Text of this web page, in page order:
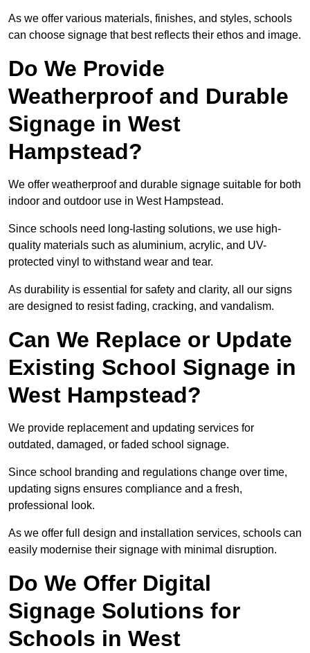
As we offer various materials, finishes, and styles, schools
can choose signage that best reflects their ethos and image.
Do We Provide
Weatherproof and Durable
Signage in West
Hampstead?
We offer weatherproof and durable signage suitable for both
indoor and outdoor use in West Hampstead.
Since schools need long-lasting solutions, we use high-
quality materials such as aluminium, acrylic, and UV-
protected vinyl to withstand wear and tear.
As durability is essential for safety and clarity, all our signs
are designed to resist fading, cracking, and vandalism.
Can We Replace or Update
Existing School Signage in
West Hampstead?
We provide replacement and updating services for
outdated, damaged, or faded school signage.
Since school branding and regulations change over time,
updating signs ensures compliance and a fresh,
professional look.
As we offer full design and installation services, schools can
easily modernise their signage with minimal disruption.
Do We Offer Digital
Signage Solutions for
Schools in West